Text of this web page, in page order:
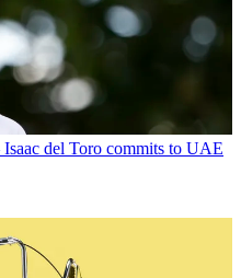
del Toro commits to UAE